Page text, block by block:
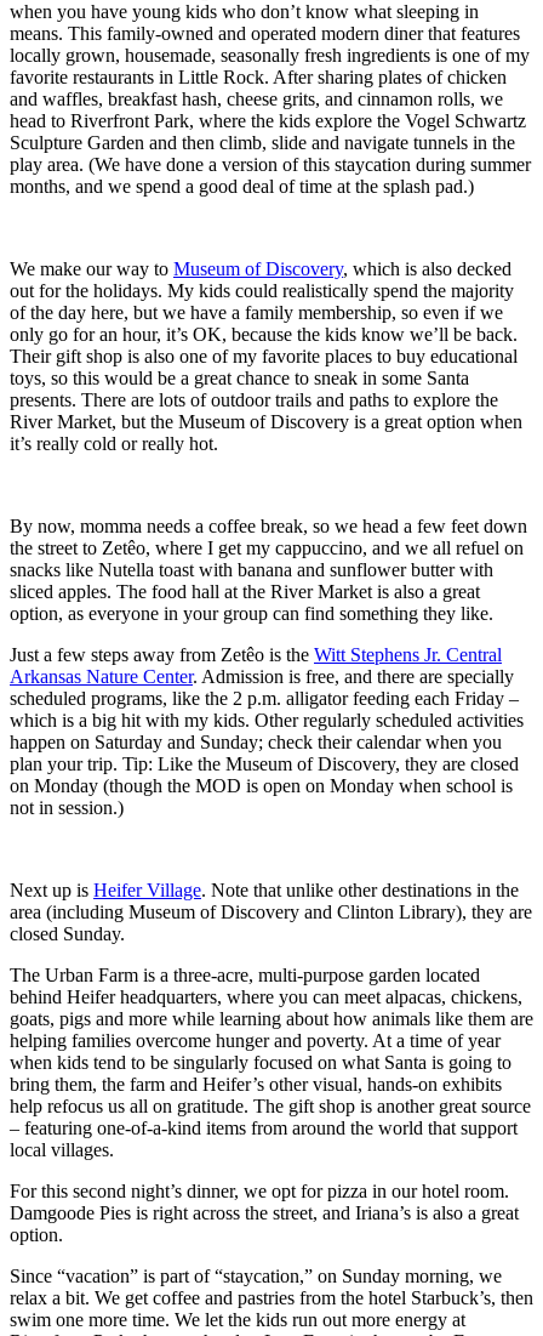
when you have young kids who don’t know what sleeping in
means. This family-owned and operated modern diner that features
locally grown, housemade, seasonally fresh ingredients is one of my
favorite restaurants in Little Rock. After sharing plates of chicken
and waffles, breakfast hash, cheese grits, and cinnamon rolls, we
head to Riverfront Park, where the kids explore the Vogel Schwartz
Sculpture Garden and then climb, slide and navigate tunnels in the
play area. (We have done a version of this staycation during summer
months, and we spend a good deal of time at the splash pad.)
We make our way to Museum of Discovery, which is also decked
out for the holidays. My kids could realistically spend the majority
of the day here, but we have a family membership, so even if we
only go for an hour, it’s OK, because the kids know we’ll be back.
Their gift shop is also one of my favorite places to buy educational
toys, so this would be a great chance to sneak in some Santa
presents. There are lots of outdoor trails and paths to explore the
River Market, but the Museum of Discovery is a great option when
it’s really cold or really hot.
By now, momma needs a coffee break, so we head a few feet down
the street to Zetêo, where I get my cappuccino, and we all refuel on
snacks like Nutella toast with banana and sunflower butter with
sliced apples. The food hall at the River Market is also a great
option, as everyone in your group can find something they like.
Just a few steps away from Zetêo is the Witt Stephens Jr. Central
Arkansas Nature Center. Admission is free, and there are specially
scheduled programs, like the 2 p.m. alligator feeding each Friday –
which is a big hit with my kids. Other regularly scheduled activities
happen on Saturday and Sunday; check their calendar when you
plan your trip. Tip: Like the Museum of Discovery, they are closed
on Monday (though the MOD is open on Monday when school is
not in session.)
Next up is Heifer Village. Note that unlike other destinations in the
area (including Museum of Discovery and Clinton Library), they are
closed Sunday.
The Urban Farm is a three-acre, multi-purpose garden located
behind Heifer headquarters, where you can meet alpacas, chickens,
goats, pigs and more while learning about how animals like them are
helping families overcome hunger and poverty. At a time of year
when kids tend to be singularly focused on what Santa is going to
bring them, the farm and Heifer’s other visual, hands-on exhibits
help refocus us all on gratitude. The gift shop is another great source
– featuring one-of-a-kind items from around the world that support
local villages.
For this second night’s dinner, we opt for pizza in our hotel room.
Damgoode Pies is right across the street, and Iriana’s is also a great
option.
Since “vacation” is part of “staycation,” on Sunday morning, we
relax a bit. We get coffee and pastries from the hotel Starbuck’s, then
swim one more time. We let the kids run out more energy at